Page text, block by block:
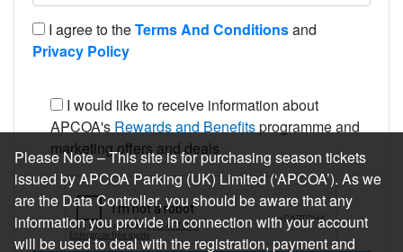
I agree to theTerms And Conditionsand
Privacy Policy
I would like to receive information about
APCOA's Rewards and Benefitsprogramme and
marketing offers and deals
Please Note – This site is for purchasing season tickets
issued by APCOA Parking (UK) Limited (‘APCOA’). As we
are the Data Controller, you should be aware that any
information you provide in connection with your account
will be used to deal with the registration, payment and